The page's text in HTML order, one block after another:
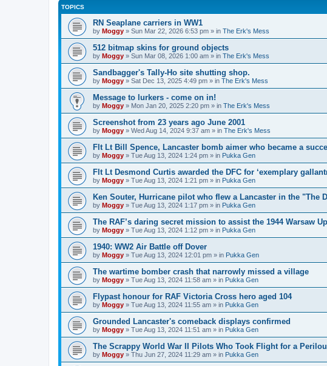
TOPICS
RN Seaplane carriers in WW1
by Moggy » Sun Mar 22, 2026 6:53 pm » in The Erk's Mess
512 bitmap skins for ground objects
by Moggy » Sun Mar 08, 2026 1:00 am » in The Erk's Mess
Sandbagger's Tally-Ho site shutting shop.
by Moggy » Sat Dec 13, 2025 4:49 pm » in The Erk's Mess
Message to lurkers - come on in!
by Moggy » Mon Jan 20, 2025 2:20 pm » in The Erk's Mess
Screenshot from 23 years ago June 2001
by Moggy » Wed Aug 14, 2024 9:37 am » in The Erk's Mess
Flt Lt Bill Spence, Lancaster bomb aimer who became a
by Moggy » Tue Aug 13, 2024 1:24 pm » in Pukka Gen
Flt Lt Desmond Curtis awarded the DFC for ‘exemplary
by Moggy » Tue Aug 13, 2024 1:21 pm » in Pukka Gen
Ken Souter, Hurricane pilot who flew a Lancaster in the "The
by Moggy » Tue Aug 13, 2024 1:17 pm » in Pukka Gen
The RAF’s daring secret mission to assist the 1944 Warsaw
by Moggy » Tue Aug 13, 2024 1:12 pm » in Pukka Gen
1940: WW2 Air Battle off Dover
by Moggy » Tue Aug 13, 2024 12:01 pm » in Pukka Gen
The wartime bomber crash that narrowly missed a village
by Moggy » Tue Aug 13, 2024 11:58 am » in Pukka Gen
Flypast honour for RAF Victoria Cross hero aged 104
by Moggy » Tue Aug 13, 2024 11:55 am » in Pukka Gen
Grounded Lancaster's comeback displays confirmed
by Moggy » Tue Aug 13, 2024 11:51 am » in Pukka Gen
The Scrappy World War II Pilots Who Took Flight for a
by Moggy » Thu Jun 27, 2024 11:29 am » in Pukka Gen